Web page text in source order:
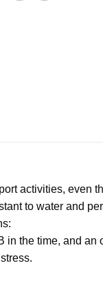
activities, even
to water and
the time, and an